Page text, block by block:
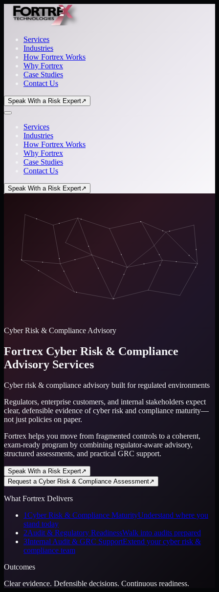
Services
Industries
How Fortrex Works
Why Fortrex
Case Studies
Contact Us
Speak With a Risk Expert↗
Services
Industries
How Fortrex Works
Why Fortrex
Case Studies
Contact Us
Speak With a Risk Expert↗
Cyber Risk & Compliance Advisory
Fortrex Cyber Risk & Compliance
Advisory Services
Cyber risk & compliance advisory built for regulated environments
Regulators, enterprise customers, and internal stakeholders expect
clear, defensible evidence of cyber risk and compliance maturity—
not just policies on paper.
Fortrex helps you move from fragmented controls to a coherent,
exam-ready program by combining regulator-aware advisory,
structured assessments, and practical GRC support.
Speak With a Risk Expert↗
Request a Cyber Risk & Compliance Assessment↗
What Fortrex Delivers
1Cyber Risk & Compliance MaturityUnderstand where you
stand today
2Audit & Regulatory ReadinessWalk into audits prepared
3Internal Audit & GRC SupportExtend your cyber risk &
compliance team
Outcomes
Clear evidence. Defensible decisions. Continuous readiness.